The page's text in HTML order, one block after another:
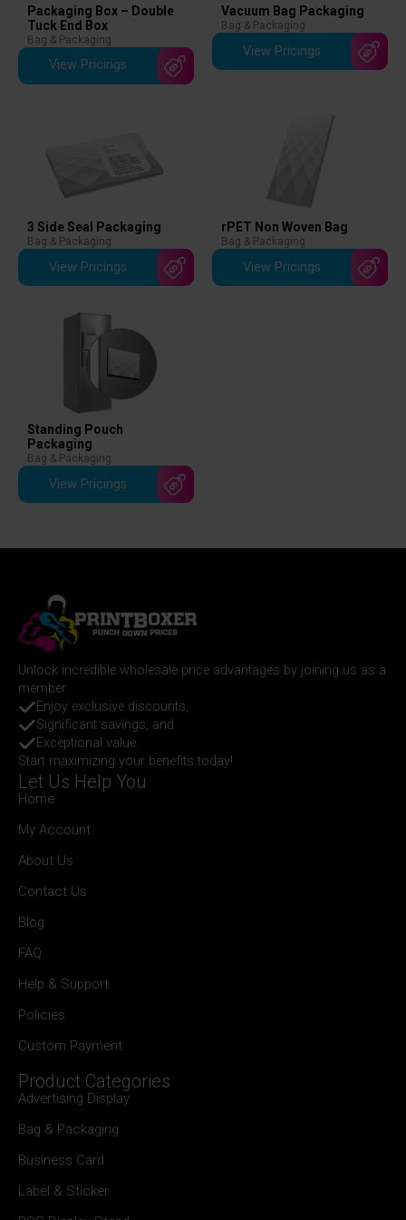
Packaging Box – Double
Tuck End Box
Bag & Packaging
View Pricings
Vacuum Bag Packaging
Bag & Packaging
View Pricings
3 Side Seal Packaging
Bag & Packaging
View Pricings
rPET Non Woven Bag
Bag & Packaging
View Pricings
Standing Pouch
Packaging
Bag & Packaging
View Pricings
Unlock incredible wholesale price advantages by joining us as a
member.
Enjoy exclusive discounts,
Significant savings, and
Exceptional value.
Start maximizing your benefits today!
Let Us Help You
Home
My Account
About Us
Contact Us
Blog
FAQ
Help & Support
Policies
Custom Payment
Product Categories
Advertising Display
Bag & Packaging
Business Card
Label & Sticker